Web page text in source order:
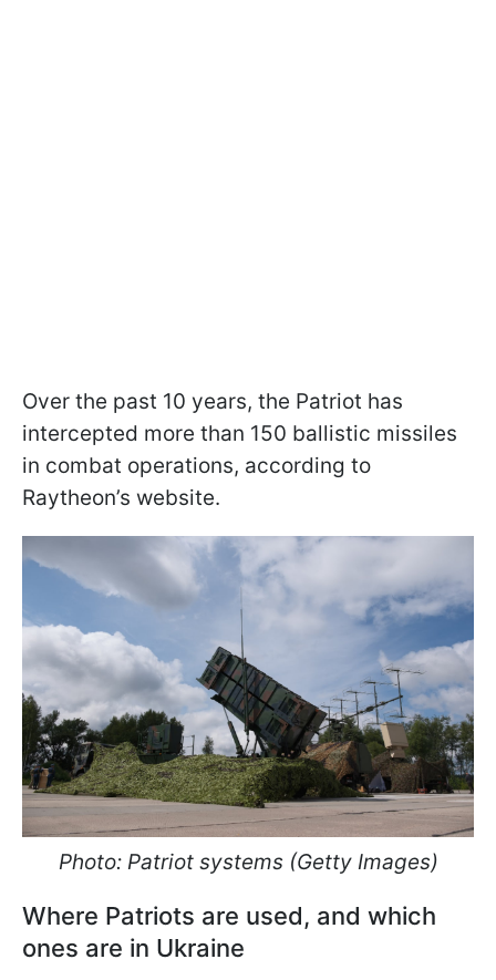
Over the past 10 years, the Patriot has
intercepted more than 150 ballistic missiles
in combat operations, according to
Raytheon’s website.
Photo: Patriot systems (Getty Images)
Where Patriots are used, and which
ones are in Ukraine